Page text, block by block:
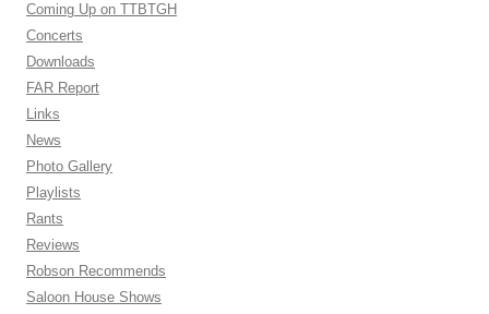
Coming Up on TTBTGH
Concerts
Downloads
FAR Report
Links
News
Photo Gallery
Playlists
Rants
Reviews
Robson Recommends
Saloon House Shows